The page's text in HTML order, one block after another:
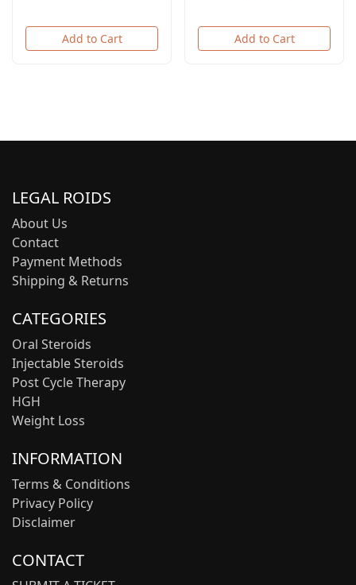
Add to Cart Add to Cart
LEGAL ROIDS
About Us
Contact
Payment Methods
Shipping & Returns
CATEGORIES
Oral Steroids
Injectable Steroids
Post Cycle Therapy
HGH
Weight Loss
INFORMATION
Terms & Conditions
Privacy Policy
Disclaimer
CONTACT